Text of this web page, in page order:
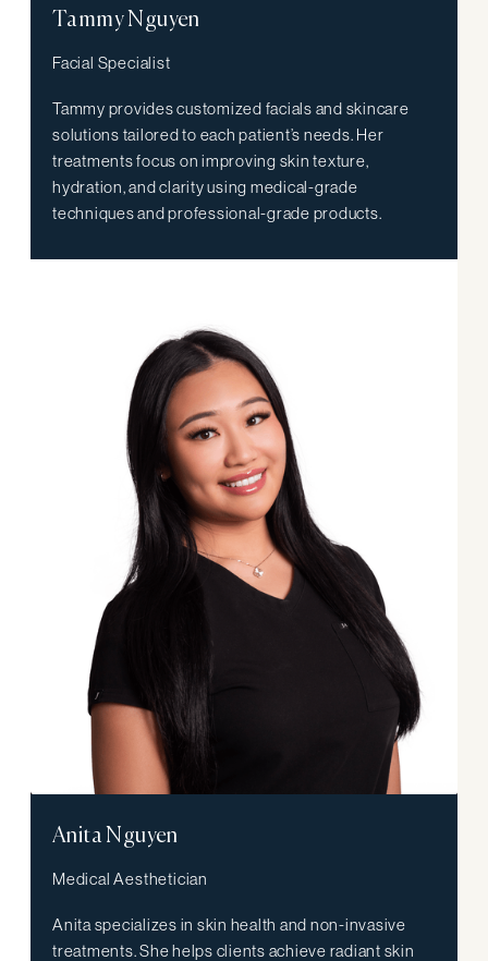
Tammy Nguyen
Facial Specialist
Tammy provides customized facials and skincare
solutions tailored to each patient’s needs. Her
treatments focus on improving skin texture,
hydration, and clarity using medical-grade
techniques and professional-grade products.
Anita Nguyen
Medical Aesthetician
Anita specializes in skin health and non-invasive
treatments. She helps clients achieve radiant skin